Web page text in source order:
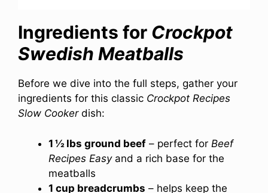
Ingredients for Crockpot
Swedish Meatballs
Before we dive into the full steps, gather your
ingredients for this classic Crockpot Recipes
Slow Cookerdish:
1 ½ lbs ground beef – perfect for Beef
Recipes Easyand a rich base for the
meatballs
1 cup breadcrumbs – helps keep the